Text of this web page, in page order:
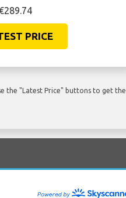
PRICE
the "Latest Price" buttons to get the